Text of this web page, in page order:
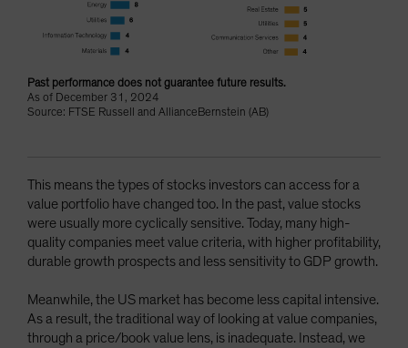
Past performance does not guarantee future results.
As of December 31, 2024
Source: FTSE Russell and AllianceBernstein (AB)
This means the types of stocks investors can access for a
value portfolio have changed too. In the past, value stocks
were usually more cyclically sensitive. Today, many high-
quality companies meet value criteria, with higher profitability,
durable growth prospects and less sensitivity to GDP growth.
Meanwhile, the US market has become less capital intensive.
As a result, the traditional way of looking at value companies,
through a price/book value lens, is inadequate. Instead, we